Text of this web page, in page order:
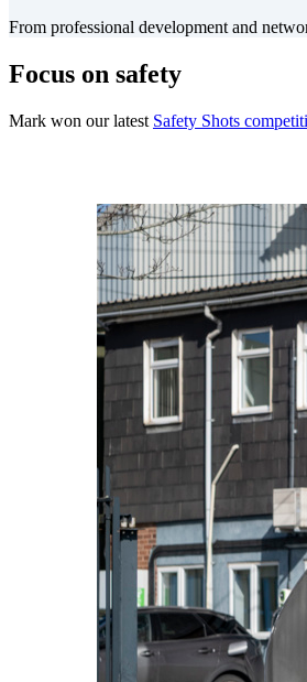
From professional development and
Focus on safety
Mark won our latest Safety Shots